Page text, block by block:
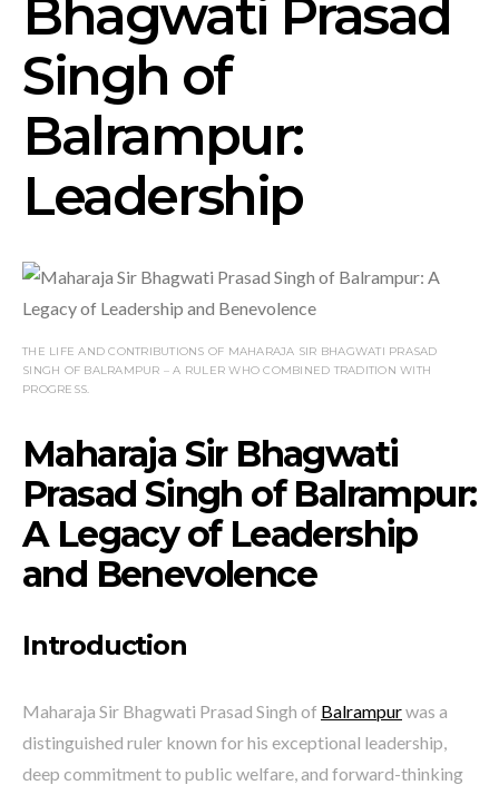
Bhagwati Prasad
Singh of
Balrampur:
Leadership
THE LIFE AND CONTRIBUTIONS OF MAHARAJA SIR BHAGWATI PRASAD
SINGH OF BALRAMPUR – A RULER WHO COMBINED TRADITION WITH
PROGRESS.
Maharaja Sir Bhagwati
Prasad Singh of Balrampur:
A Legacy of Leadership
and Benevolence
Introduction
Maharaja Sir Bhagwati Prasad Singh of Balrampurwas a
distinguished ruler known for his exceptional leadership,
deep commitment to public welfare, and forward-thinking